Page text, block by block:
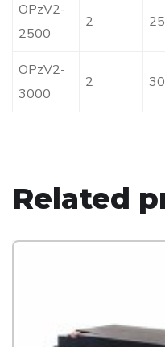
OPzV2-
2500
2
OPzV2-
3000
2
Related